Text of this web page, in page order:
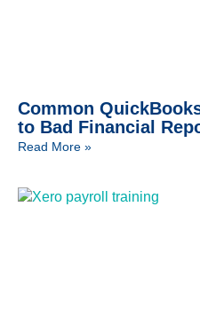
Common
to Bad Financial
Read More »